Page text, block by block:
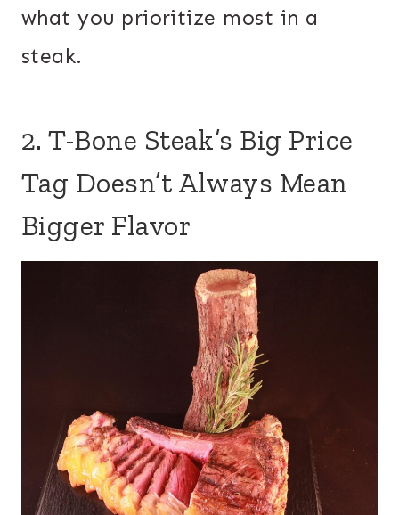
what you prioritize most in a
steak.
2. T-Bone Steak’s Big Price
Tag Doesn’t Always Mean
Bigger Flavor